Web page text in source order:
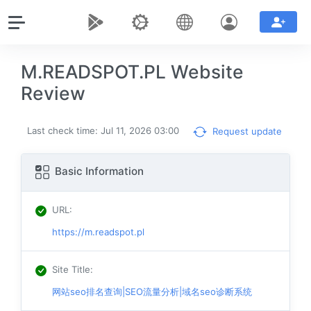
M.READSPOT.PL Website
Review
Last check time: Jul 11, 2026 03:00 Request update
Basic Information
URL:
https://m.readspot.pl
Site Title:
网站seo排名查询|SEO流量分析|域名seo诊断系统